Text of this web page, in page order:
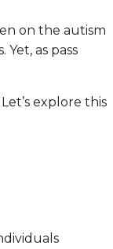
on the autism
as pass
explore this